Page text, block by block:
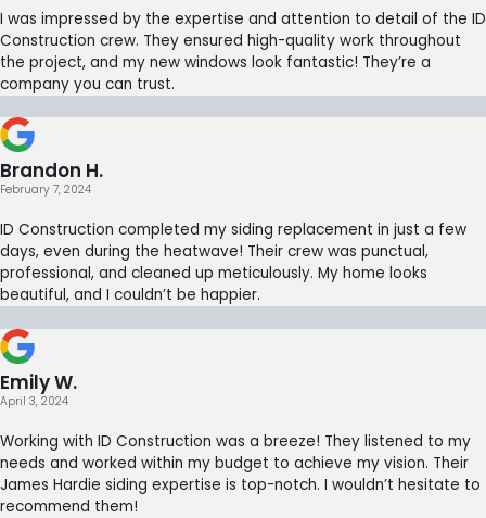
I was impressed by the expertise and attention to detail of the ID
Construction crew. They ensured high-quality work throughout
the project, and my new windows look fantastic! They’re a
company you can trust.
Brandon H.
February 7, 2024
ID Construction completed my siding replacement in just a few
days, even during the heatwave! Their crew was punctual,
professional, and cleaned up meticulously. My home looks
beautiful, and I couldn’t be happier.
Emily W.
April 3, 2024
Working with ID Construction was a breeze! They listened to my
needs and worked within my budget to achieve my vision. Their
James Hardie siding expertise is top-notch. I wouldn’t hesitate to
recommend them!